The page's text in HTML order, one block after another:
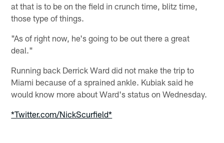
at that is to be on the field in crunch time, blitz time,
those type of things.
"As of right now, he's going to be out there a great
deal."
Running back Derrick Ward did not make the trip to
Miami because of a sprained ankle. Kubiak said he
would know more about Ward's status on Wednesday.
*Twitter.com/NickScurfield*